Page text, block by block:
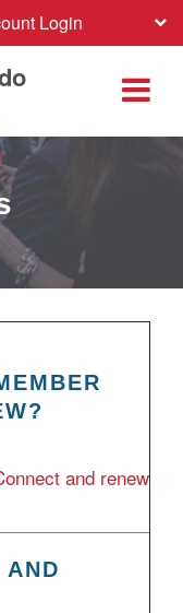
Login
and renew